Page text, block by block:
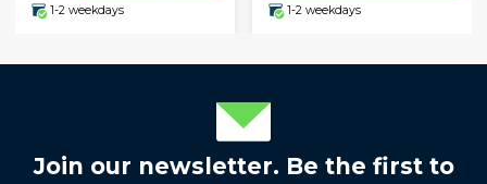
1-2 weekdays 1-2 weekdays
Join our newsletter. Be the first to